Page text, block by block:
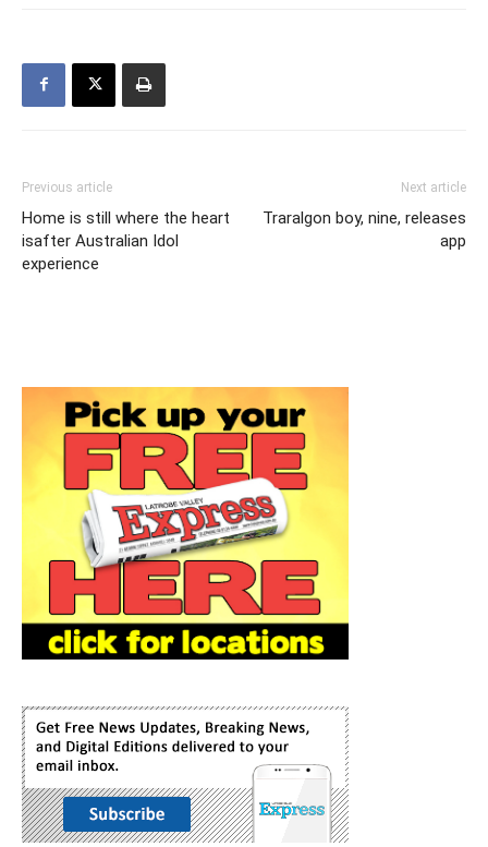
Previous article
Home is still where the heart
isafter Australian Idol
experience
Next article
Traralgon boy, nine, releases
app